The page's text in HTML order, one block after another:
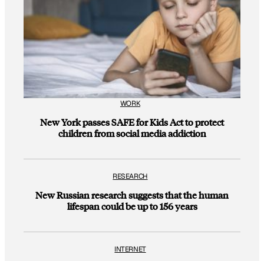
WORK
New York passes SAFE for Kids Act to protect
children from social media addiction
RESEARCH
New Russian research suggests that the human
lifespan could be up to 156 years
INTERNET